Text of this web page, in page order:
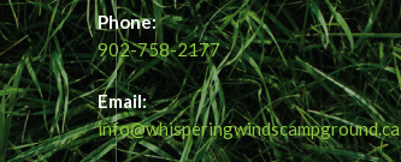
Phone:
902-758-2177
Email:
info@whisperingwindscampground.ca